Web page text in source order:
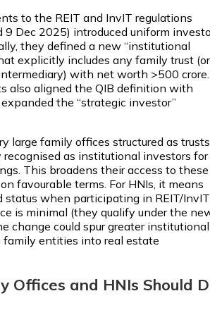
to the REIT and InvIT regulations
9 Dec 2025) introduced uniform
they defined a new “institutional
explicitly includes any family trust (or
with net worth >₹500 crore.
also aligned the QIB definition with
the “strategic investor”
large family offices structured as trusts
as institutional investors for
This broadens their access to these
favourable terms. For HNIs, it means
status when participating in REIT/InvIT
is minimal (they qualify under the
change could spur greater institutional
entities into real estate
Offices and HNIs Should